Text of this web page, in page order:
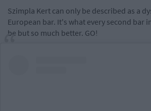
Szimpla Kert can only be described as a
European bar. It's what every second bar
be but so much better. GO!